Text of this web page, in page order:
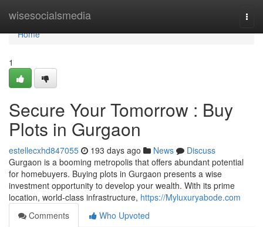
wisesocialsmedia
Home
Home
1
Secure Your Tomorrow : Buy
Plots in Gurgaon
estellecxhd847055 193 days ago News
Discuss
Gurgaon is a booming metropolis that offers abundant potential
for homebuyers. Buying plots in Gurgaon presents a wise
investment opportunity to develop your wealth. With its prime
location, world-class infrastructure, https://Myluxuryabode.com
Comments
Who Upvoted